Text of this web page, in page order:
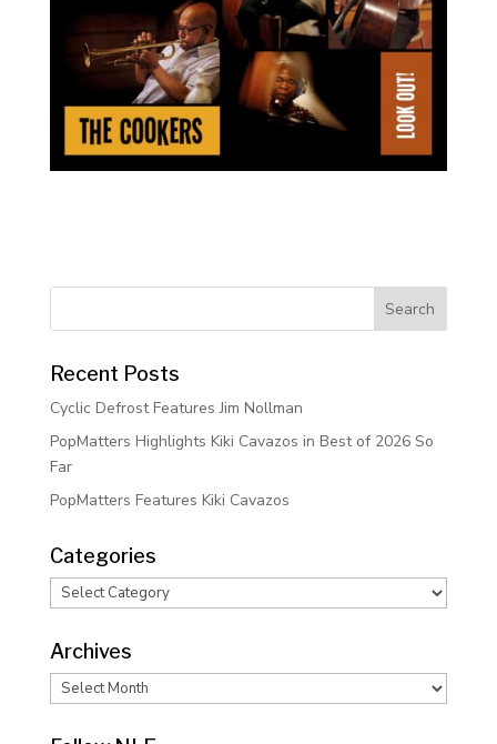
Recent Posts
Cyclic Defrost Features Jim Nollman
PopMatters Highlights Kiki Cavazos in Best of 2026 So
Far
PopMatters Features Kiki Cavazos
Categories
Categories
Archives
Archives